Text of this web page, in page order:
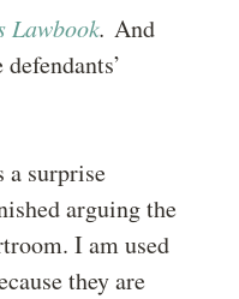
Lawbook. And
a surprise
arguing the
I am used
they are